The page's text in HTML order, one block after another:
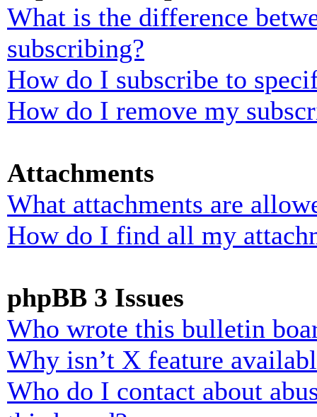
What is the difference
subscribing?
How do I subscribe to
How do I remove my
Attachments
What attachments are
How do I find all my
phpBB 3 Issues
Who wrote this bulletin
Why isn’t X feature
Who do I contact about